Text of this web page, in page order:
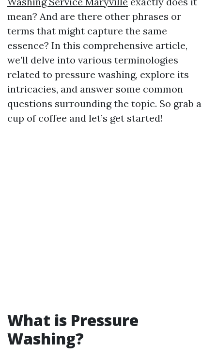
mean? And are there other phrases or
terms that might capture the same
essence? In this comprehensive article,
we’ll delve into various terminologies
related to pressure washing, explore its
intricacies, and answer some common
questions surrounding the topic. So grab a
cup of coffee and let’s get started!
What is Pressure
Washing?